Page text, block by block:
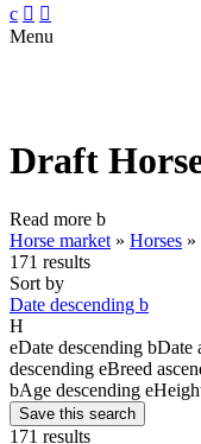
c  
Menu
Draft
Read more b
Horse market » Horses »
171 results
Sort by
Date descending b
H
eDate descending bDate
descending eBreed
bAge descending e
Save this search
171 results